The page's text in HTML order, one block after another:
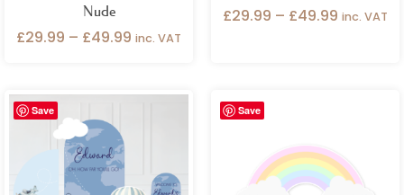
Nude
£29.99 – £49.99 inc. VAT
£29.99 – £49.99 inc. VAT
Save Save
through
£49.99